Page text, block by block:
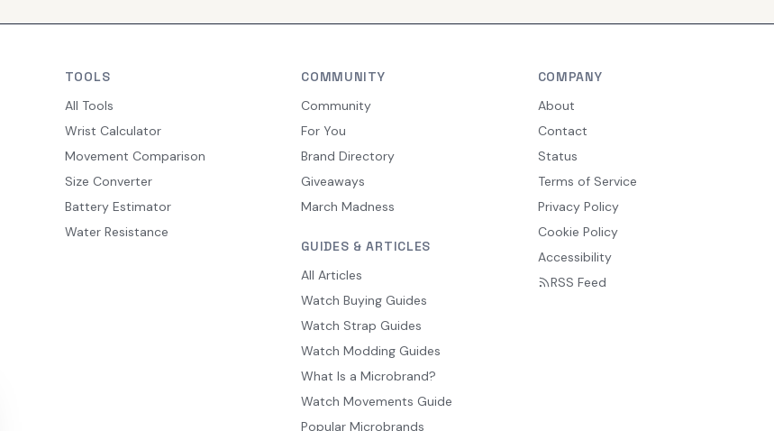
TOOLS
All Tools
Wrist Calculator
Movement Comparison
Size Converter
Battery Estimator
Water Resistance
COMMUNITY
Community
For You
Brand Directory
Giveaways
March Madness
GUIDES & ARTICLES
All Articles
Watch Buying Guides
Watch Strap Guides
Watch Modding Guides
What Is a Microbrand?
Watch Movements Guide
Popular Microbrands
COMPANY
About
Contact
Status
Terms of Service
Privacy Policy
Cookie Policy
Accessibility
RSS Feed